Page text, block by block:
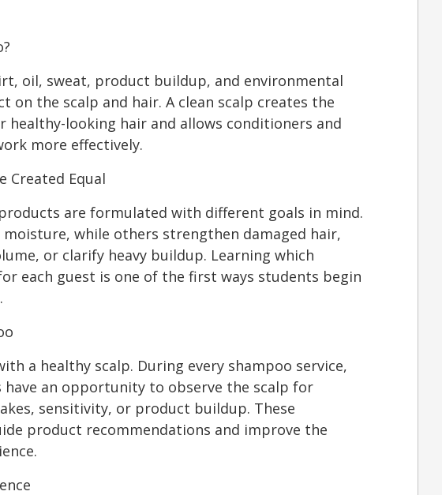
oil, sweat, product buildup, and environmental
on the scalp and hair. A clean scalp creates the
healthy-looking hair and allows conditioners and
more effectively.
Created Equal
are formulated with different goals in mind.
moisture, while others strengthen damaged hair,
or clarify heavy buildup. Learning which
each guest is one of the first ways students begin
a healthy scalp. During every shampoo service,
have an opportunity to observe the scalp for
sensitivity, or product buildup. These
product recommendations and improve the